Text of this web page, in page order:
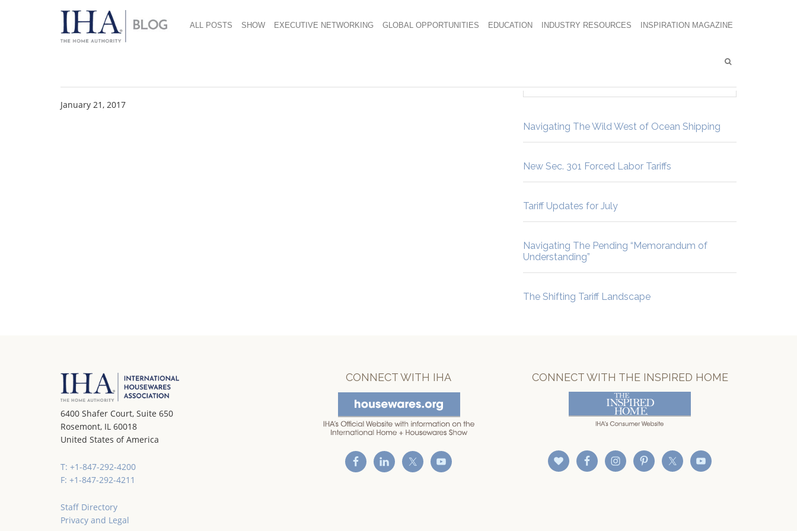
ALL POSTS SHOW EXECUTIVE NETWORKING GLOBAL OPPORTUNITIES EDUCATION INDUSTRY RESOURCES INSPIRATION MAGAZINE
January 21, 2017
Navigating The Wild West of Ocean Shipping
New Sec. 301 Forced Labor Tariffs
Tariff Updates for July
Navigating The Pending “Memorandum of
Understanding”
The Shifting Tariff Landscape
6400 Shafer Court, Suite 650
Rosemont, IL 60018
United States of America
T: +1-847-292-4200
F: +1-847-292-4211
Staff Directory
Privacy and Legal
CONNECT WITH IHA CONNECT WITH THE INSPIRED HOME